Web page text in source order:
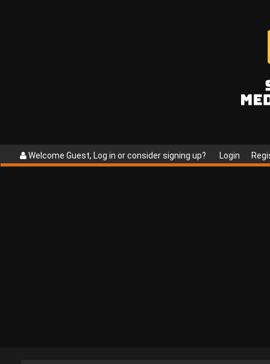
Welcome Guest, Log in or consider signing up? Login